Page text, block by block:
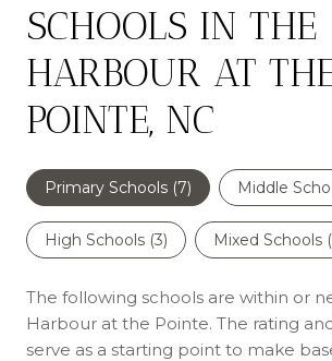
SCHOOLS IN THE
HARBOUR AT
POINTE, NC
Primary Schools (7) Middle
High Schools (3) Mixed Schools (
The following schools are within or
Harbour at the Pointe. The rating
serve as a starting point to make